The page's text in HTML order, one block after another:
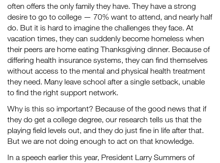
often offers the only family they have. They have a strong
desire to go to college — 70% want to attend, and nearly half
do. But it is hard to imagine the challenges they face. At
vacation times, they can suddenly become homeless when
their peers are home eating Thanksgiving dinner. Because of
differing health insurance systems, they can find themselves
without access to the mental and physical health treatment
they need. Many leave school after a single setback, unable
to find the right support network.
Why is this so important? Because of the good news that if
they do get a college degree, our research tells us that the
playing field levels out, and they do just fine in life after that.
But we are not doing enough to act on that knowledge.
In a speech earlier this year, President Larry Summers of